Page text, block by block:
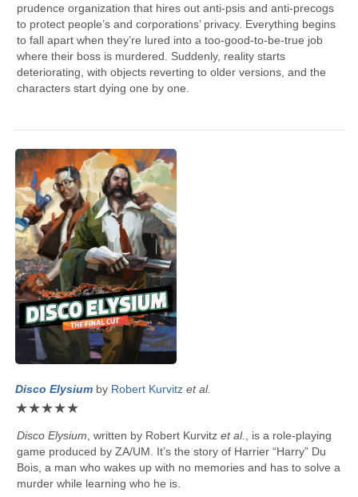
prudence organization that hires out anti-psis and anti-precogs
to protect people’s and corporations’ privacy. Everything begins
to fall apart when they’re lured into a too-good-to-be-true job
where their boss is murdered. Suddenly, reality starts
deteriorating, with objects reverting to older versions, and the
characters start dying one by one.
Disco Elysium by Robert Kurvitz et al.
★★★★★
Disco Elysium , written by Robert Kurvitz et al.
, is a role-playing
game produced by ZA/UM. It’s the story of Harrier “Harry” Du
Bois, a man who wakes up with no memories and has to solve a
murder while learning who he is.